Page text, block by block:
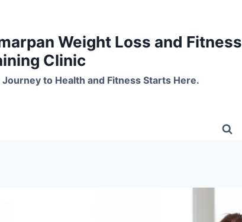
Weight Loss and Fitness
Clinic
Journey to Health and Fitness Starts Here.